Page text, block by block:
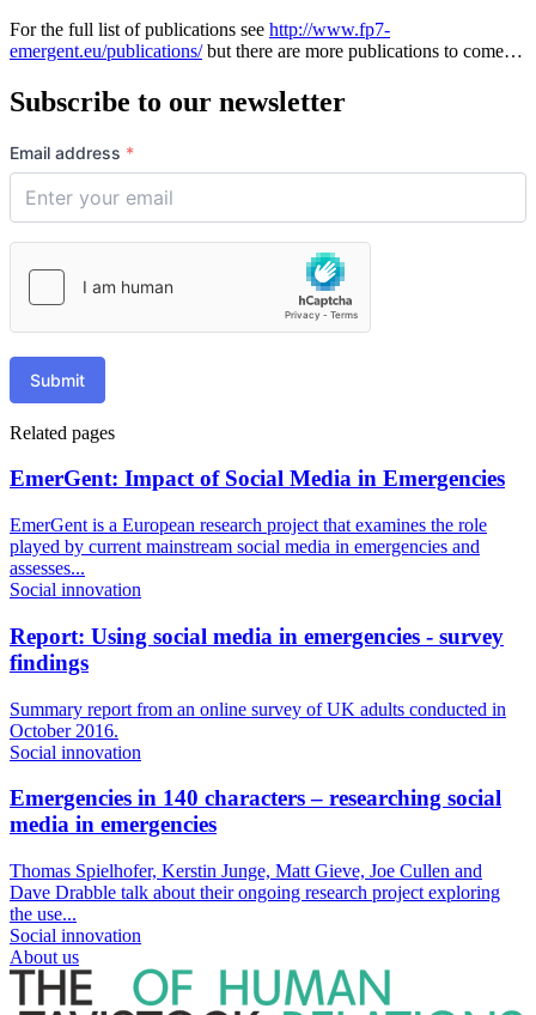
For the full list of publications see http://www.fp7-
emergent.eu/publications/but there are more publications to come…
Subscribe to our newsletter
Email address *
Submit
Related pages
EmerGent: Impact of Social Media in Emergencies
EmerGent is a European research project that examines the role
played by current mainstream social media in emergencies and
assesses...
Social innovation
Report: Using social media in emergencies - survey
findings
Summary report from an online survey of UK adults conducted in
October 2016.
Social innovation
Emergencies in 140 characters – researching social
media in emergencies
Thomas Spielhofer, Kerstin Junge, Matt Gieve, Joe Cullen and
Dave Drabble talk about their ongoing research project exploring
the use...
Social innovation
About us